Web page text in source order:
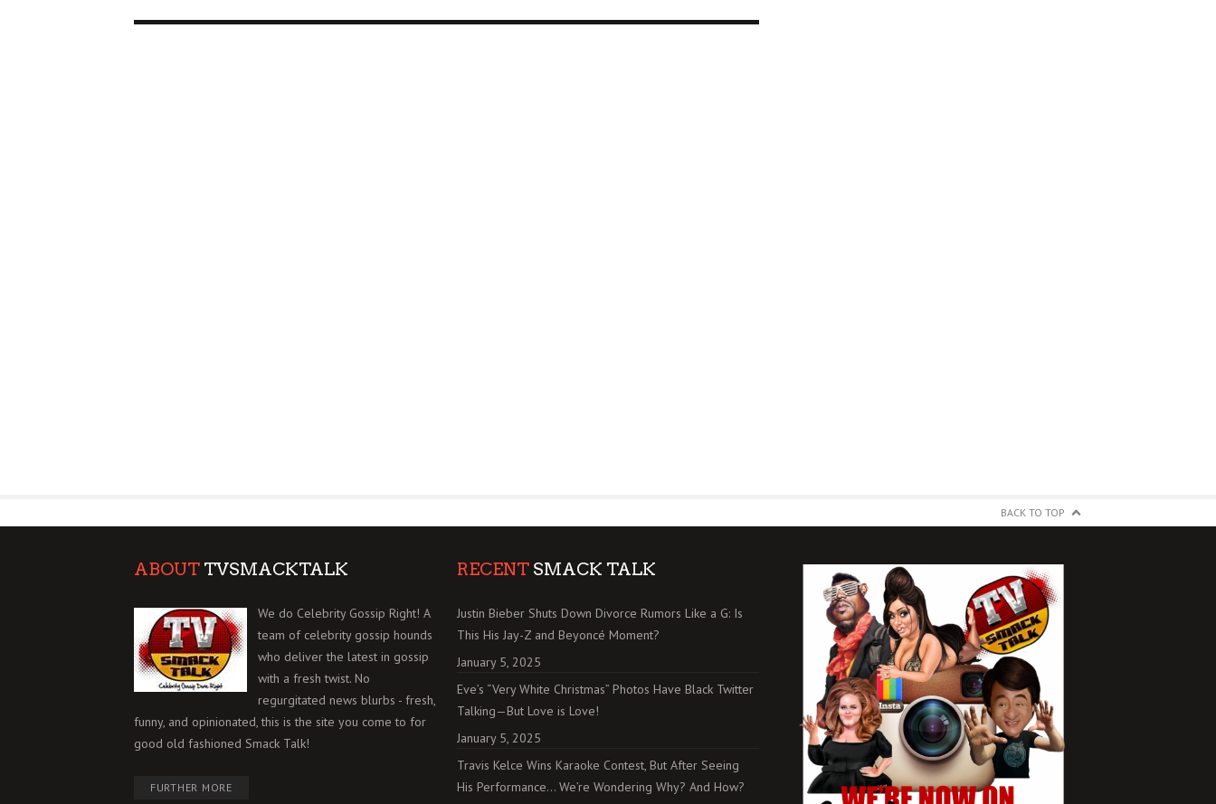
BACK TO TOP
ABOUT TVSMACKTALK
We do Celebrity Gossip Right! A
team of celebrity gossip hounds
who deliver the latest in gossip
with a fresh twist. No
regurgitated news blurbs - fresh,
funny, and opinionated, this is the site you come to for
good old fashioned Smack Talk!
FURTHER MORE
RECENT SMACK TALK
Justin Bieber Shuts Down Divorce Rumors Like a G: Is
This His Jay-Z and Beyoncé Moment?
January 5, 2025
Eve’s “Very White Christmas” Photos Have Black Twitter
Talking—But Love is Love!
January 5, 2025
Travis Kelce Wins Karaoke Contest, But After Seeing
His Performance… We’re Wondering Why? And How?